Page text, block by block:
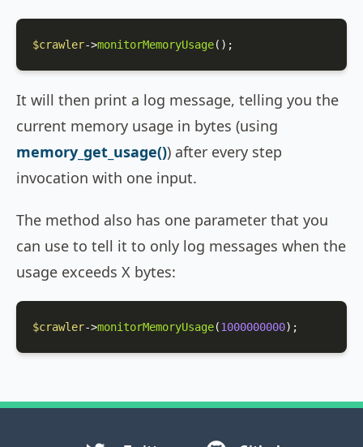
$crawler->monitorMemoryUsage();
It will then print a log message, telling you the
current memory usage in bytes (using
memory_get_usage()) after every step
invocation with one input.
The method also has one parameter that you
can use to tell it to only log messages when the
usage exceeds X bytes:
$crawler->monitorMemoryUsage(1000000000);